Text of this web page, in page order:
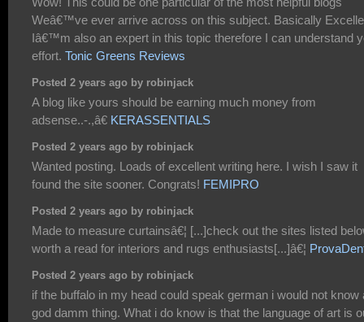
Weâ€™ve ever arrive across on this subject. Basically
Iâ€™m also an expert in this topic therefore I can understand
effort. Tonic Greens Reviews
Posted 2 years ago by robinjack
A blog like yours should be earning much money from
adsense..-.,â€ KERASSENTIALS
Posted 2 years ago by robinjack
Wanted posting. Loads of excellent writing here. I wish I saw it
found the site sooner. Congrats! FEMIPRO
Posted 2 years ago by robinjack
Made to measure curtainsâ€¦ [...]check out the sites listed
worth a read for interiors and rugs enthusiasts[...]â€¦
Posted 2 years ago by robinjack
if the buffalo in my head could speak german i would not know
god damm thing. What i do know is that the language of art is